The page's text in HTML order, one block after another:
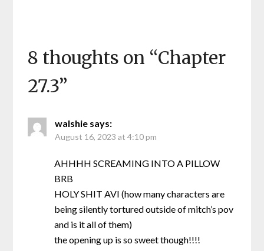
8 thoughts on “Chapter
27.3”
walshie says:
August 16, 2023 at 4:10 pm
AHHHH SCREAMING INTO A PILLOW
BRB
HOLY SHIT AVI (how many characters are
being silently tortured outside of mitch’s pov
and is it all of them)
the opening up is so sweet though!!!!